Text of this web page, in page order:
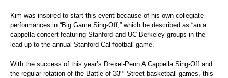
Kim was inspired to start this event because of his own collegiate
performances in “Big Game Sing-Off,” which he described as “an a
cappella concert featuring Stanford and UC Berkeley groups in the
lead up to the annual Stanford-Cal football game.”
With the success of this year’s Drexel-Penn A Cappella Sing-Off and
the regular rotation of the Battle of 33rd Street basketball games, this